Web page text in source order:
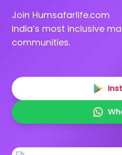
Join Humsafarlife.com
India’s most inclusive
communities.